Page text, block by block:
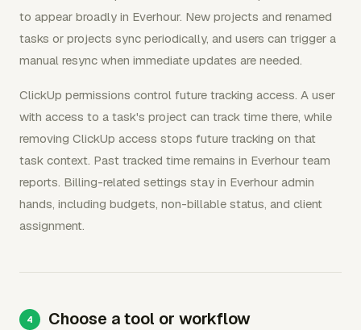
to appear broadly in Everhour. New projects and renamed
tasks or projects sync periodically, and users can trigger a
manual resync when immediate updates are needed.
ClickUp permissions control future tracking access. A user
with access to a task's project can track time there, while
removing ClickUp access stops future tracking on that
task context. Past tracked time remains in Everhour team
reports. Billing-related settings stay in Everhour admin
hands, including budgets, non-billable status, and client
assignment.
Choose a tool or workflow